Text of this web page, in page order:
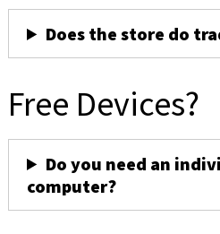
Does the store do
Free Devices?
Do you need an
computer?